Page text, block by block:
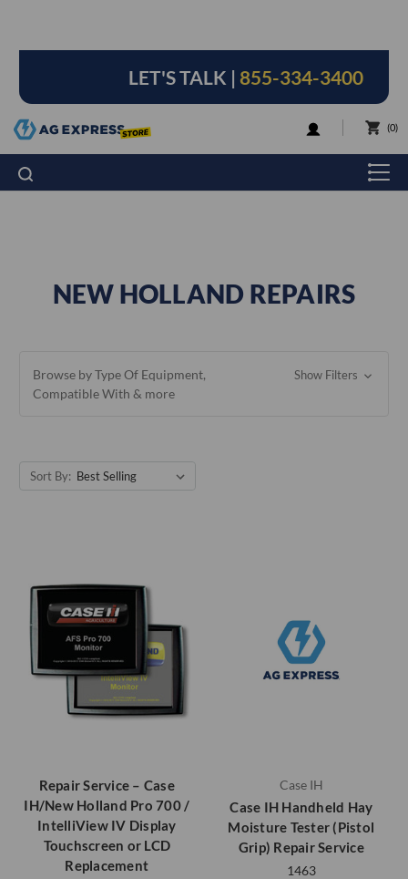
LET'S TALK | 855-334-3400
LOGIN 0
NEW HOLLAND REPAIRS
Browse by Type Of Equipment,
Compatible With & more
Show Filters
Sort By:
Repair Service – Case
IH/New Holland Pro 700 /
IntelliView IV Display
Touchscreen or LCD
Replacement
Case IH
Case IH Handheld Hay
Moisture Tester (Pistol
Grip) Repair Service
1463